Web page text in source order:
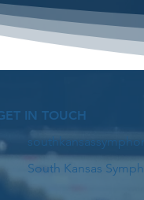
IN TOUCH
South Kansas